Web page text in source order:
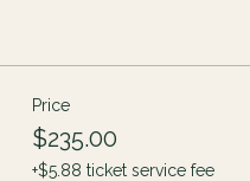
Price
$235.00
+$5.88 ticket service fee